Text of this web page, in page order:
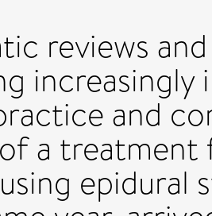
reviews
and
a treatment
epidural